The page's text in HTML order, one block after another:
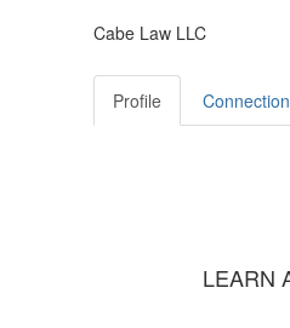
Cabe Law LLC
Profile
LEARN